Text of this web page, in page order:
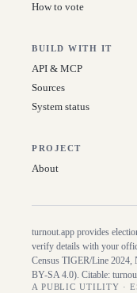
How to vote
BUILD WITH IT
API & MCP
Sources
System status
PROJECT
About
turnout.app provides
verify details with your
Census TIGER/Line 2024,
BY-SA 4.0). Citable:
A PUBLIC UTILITY ·